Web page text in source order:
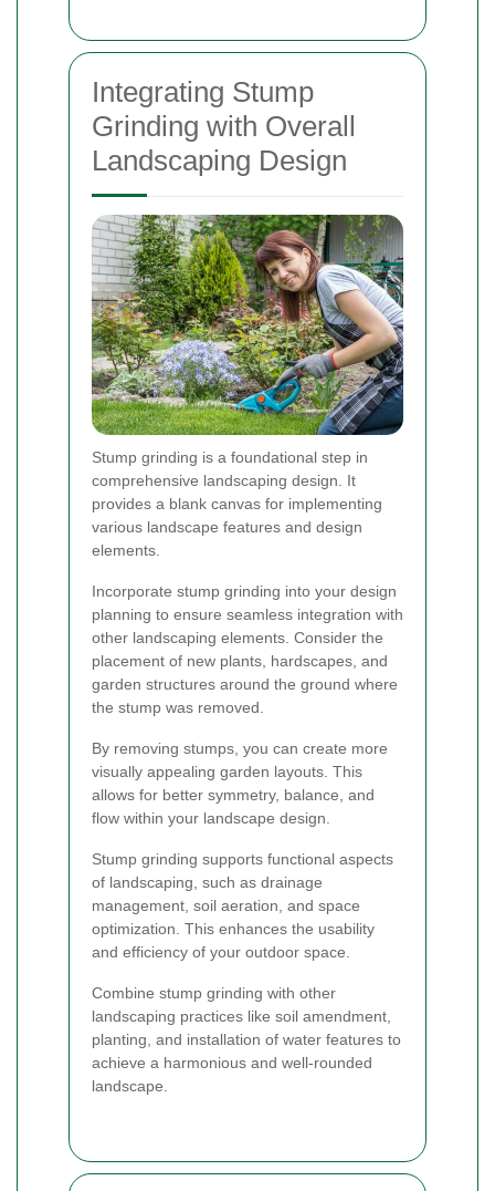
Integrating Stump
Grinding with Overall
Landscaping Design
Stump grinding is a foundational step in
comprehensive landscaping design. It
provides a blank canvas for implementing
various landscape features and design
elements.
Incorporate stump grinding into your design
planning to ensure seamless integration with
other landscaping elements. Consider the
placement of new plants, hardscapes, and
garden structures around the ground where
the stump was removed.
By removing stumps, you can create more
visually appealing garden layouts. This
allows for better symmetry, balance, and
flow within your landscape design.
Stump grinding supports functional aspects
of landscaping, such as drainage
management, soil aeration, and space
optimization. This enhances the usability
and efficiency of your outdoor space.
Combine stump grinding with other
landscaping practices like soil amendment,
planting, and installation of water features to
achieve a harmonious and well-rounded
landscape.